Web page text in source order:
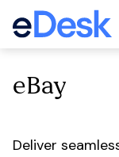
eBay
Deliver